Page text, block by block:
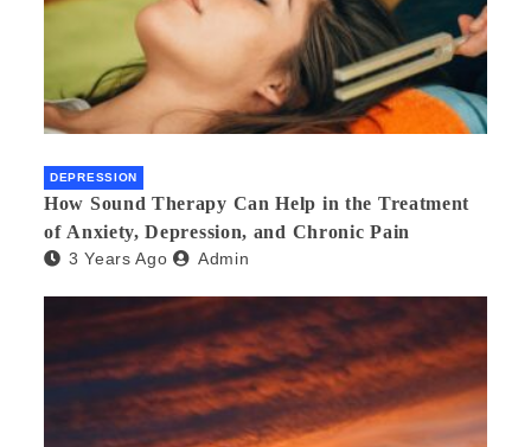
DEPRESSION
How Sound Therapy Can Help in the Treatment
of Anxiety, Depression, and Chronic Pain
3 Years Ago Admin